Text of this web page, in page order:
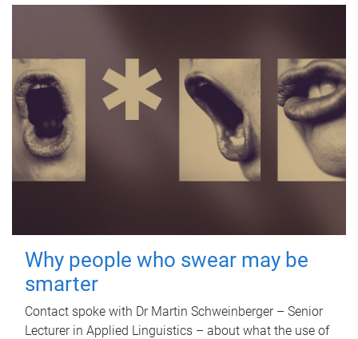
Why people who swear may be
smarter
Contact spoke with Dr Martin Schweinberger – Senior
Lecturer in Applied Linguistics – about what the use of